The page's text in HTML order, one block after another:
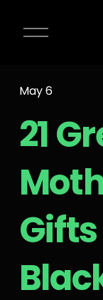
O
M
e
n
21
May 6